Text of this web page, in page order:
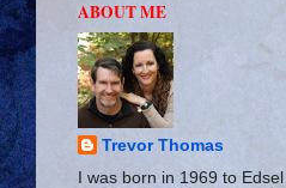
ABOUT ME
Trevor Thomas
I was born in 1969 to Edsel